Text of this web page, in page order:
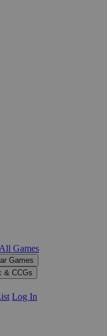
All Games
Games
& CCGs
Log In